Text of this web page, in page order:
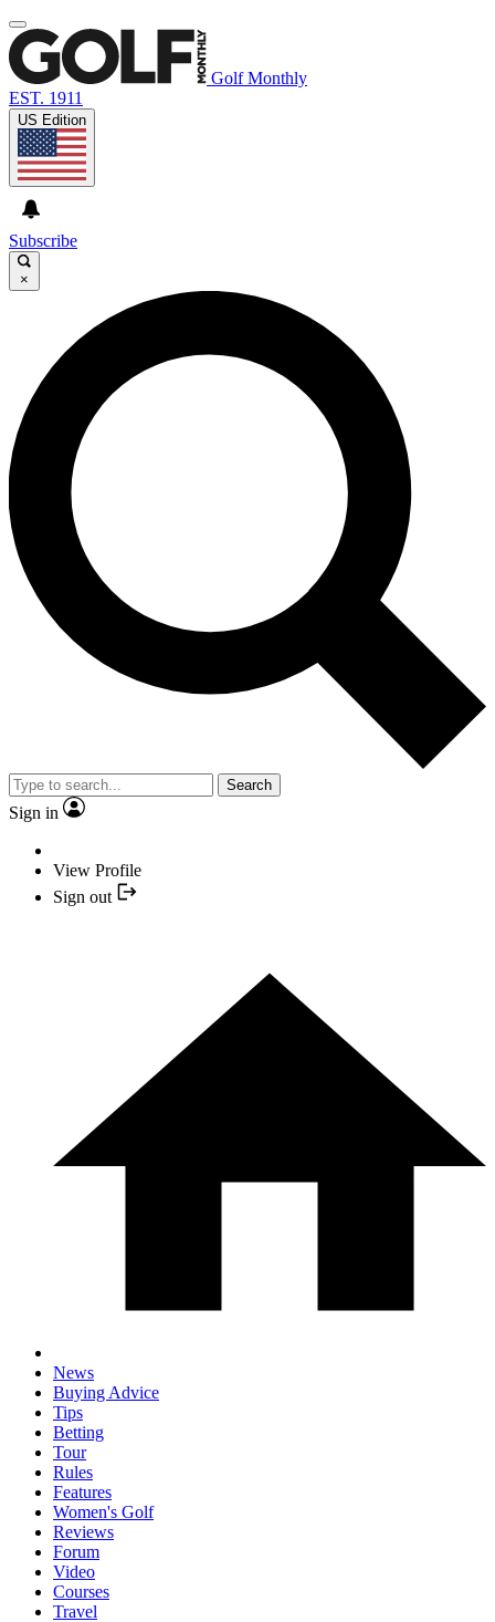
Golf Monthly
EST. 1911
US Edition
Subscribe
×
Search
Sign in
View Profile
Sign out
News
Buying Advice
Tips
Betting
Tour
Rules
Features
Women's Golf
Reviews
Forum
Video
Courses
Travel